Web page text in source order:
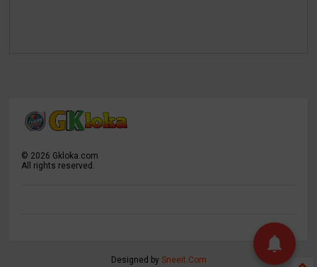
© 2026 Gkloka.com
All rights reserved.
Designed by Sneeit.Com